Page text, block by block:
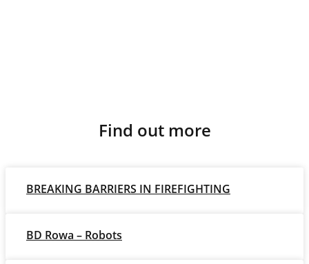
Find out more
BREAKING BARRIERS IN FIREFIGHTING
BD Rowa – Robots